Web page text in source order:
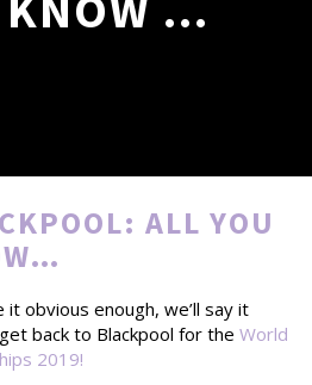
ALL YOU
it obvious enough, we’ll say it
back to Blackpool for the World
2019!